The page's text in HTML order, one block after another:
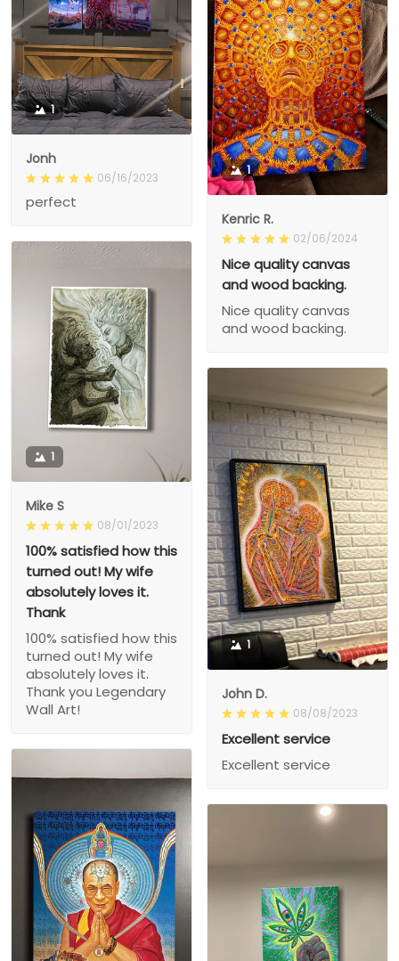
1
Jonh
06/16/2023
perfect
1
Kenric R.
02/06/2024
Nice quality canvas
and wood backing.
Nice quality canvas
and wood backing.
1
Mike S
08/01/2023
100% satisfied how this
turned out! My wife
absolutely loves it.
Thank
100% satisfied how this
turned out! My wife
absolutely loves it.
Thank you Legendary
Wall Art!
1
John D.
08/08/2023
Excellent service
Excellent service